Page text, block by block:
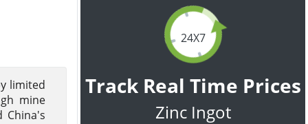
limited
mine
China's
24X7
Track Real Time Prices
Zinc Ingot